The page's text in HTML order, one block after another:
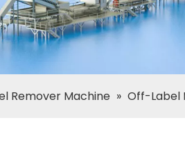
Remover Machine » Off-Label